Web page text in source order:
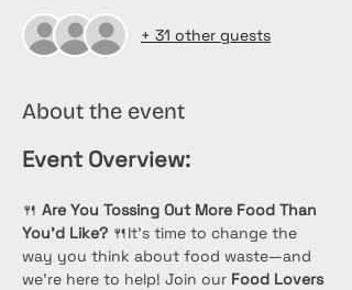
+ 31 other guests
About the event
Event Overview:
🍴 Are You Tossing Out More Food Than
You’d Like? 🍴It’s time to change the
way you think about food waste—and
we’re here to help! Join our Food Lovers